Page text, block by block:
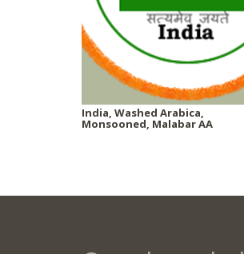
India, Washed Arabica,
Monsooned, Malabar AA